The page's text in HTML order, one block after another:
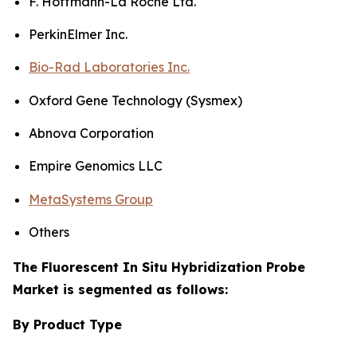
PerkinElmer Inc.
Bio-Rad Laboratories Inc.
Oxford Gene Technology (Sysmex)
Abnova Corporation
Empire Genomics LLC
MetaSystems Group
Others
The Fluorescent In Situ Hybridization Probe
Market is segmented as follows:
By Product Type